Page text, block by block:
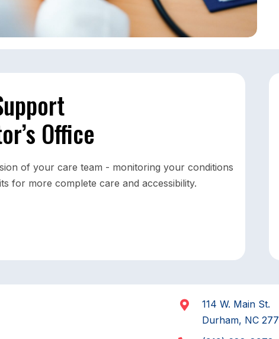
Office
of your care team - monitoring your conditions
for more complete care and accessibility.
114 W. Main St.
Durham, NC